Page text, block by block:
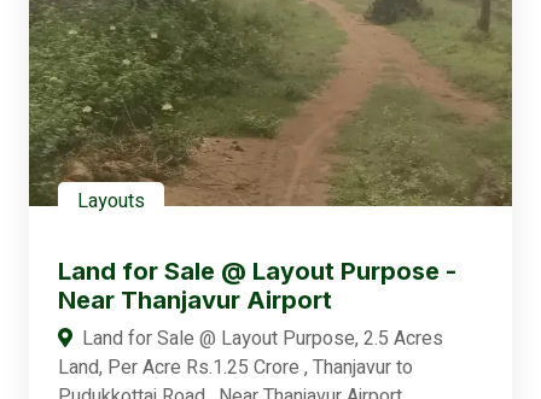
Layouts
Land for Sale @ Layout Purpose -
Near Thanjavur Airport
Land for Sale @ Layout Purpose, 2.5 Acres
Land, Per Acre Rs.1.25 Crore , Thanjavur to